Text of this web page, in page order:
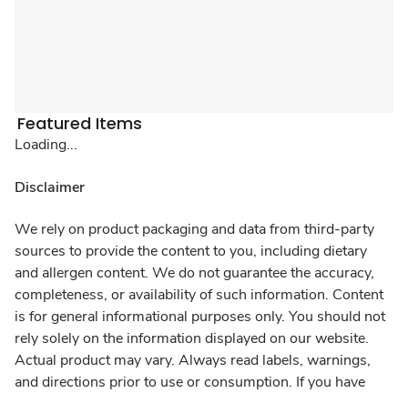
Featured Items
Loading...
Disclaimer
We rely on product packaging and data from third-party
sources to provide the content to you, including dietary
and allergen content. We do not guarantee the accuracy,
completeness, or availability of such information. Content
is for general informational purposes only. You should not
rely solely on the information displayed on our website.
Actual product may vary. Always read labels, warnings,
and directions prior to use or consumption. If you have